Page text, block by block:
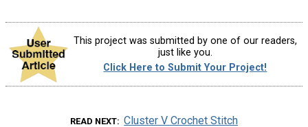
This project was submitted by one of our readers,
just like you.
Click Here to Submit Your Project!
READ NEXT Cluster V Crochet Stitch